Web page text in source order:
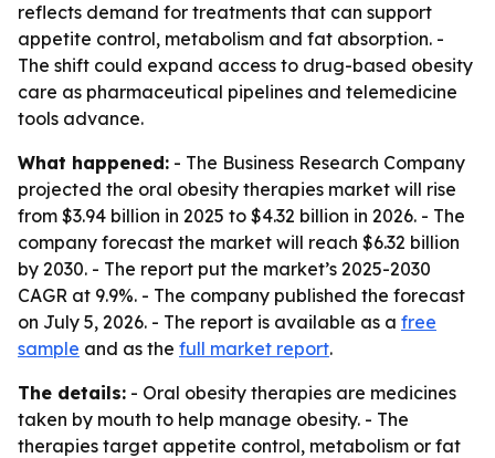
reflects demand for treatments that can support
appetite control, metabolism and fat absorption. -
The shift could expand access to drug-based obesity
care as pharmaceutical pipelines and telemedicine
tools advance.
What happened: - The Business Research Company
projected the oral obesity therapies market will rise
from $3.94 billion in 2025 to $4.32 billion in 2026. - The
company forecast the market will reach $6.32 billion
by 2030. - The report put the market’s 2025-2030
CAGR at 9.9%. - The company published the forecast
on July 5, 2026. - The report is available as a free
sample and as the full market report.
The details: - Oral obesity therapies are medicines
taken by mouth to help manage obesity. - The
therapies target appetite control, metabolism or fat